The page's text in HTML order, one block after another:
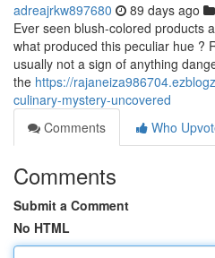
adreajrkw897680 89 days ago
Ever seen blush-colored products
what produced this peculiar hue ?
usually not a sign of anything
the https://
culinary-mystery-uncovered
Comments
Who
Comments
Submit a Comment
No HTML